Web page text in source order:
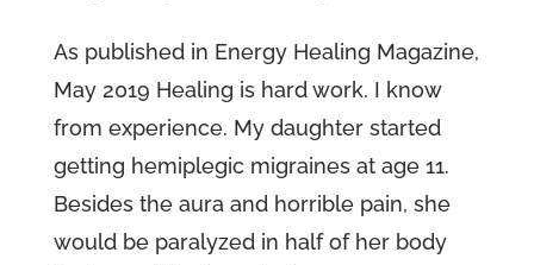
As published in Energy Healing Magazine,
May 2019 Healing is hard work. I know
from experience. My daughter started
getting hemiplegic migraines at age 11.
Besides the aura and horrible pain, she
would be paralyzed in half of her body